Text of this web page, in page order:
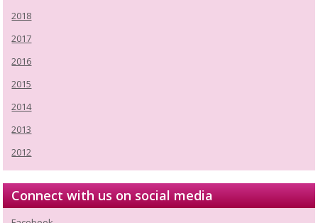
2018
2017
2016
2015
2014
2013
2012
Connect with us on social media